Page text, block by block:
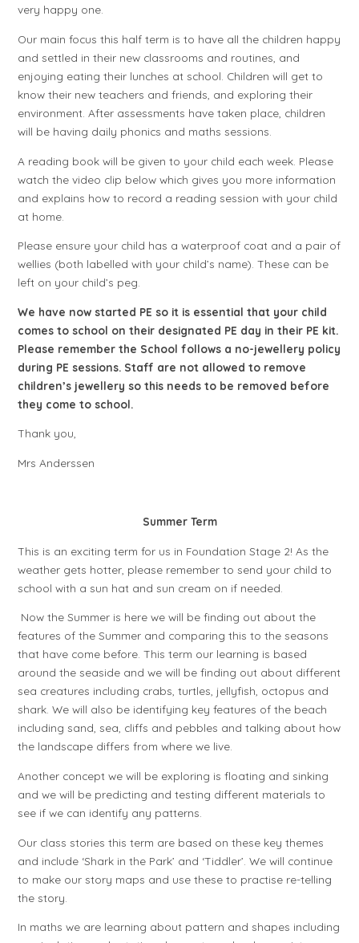
very happy one.
Our main focus this half term is to have all the children happy
and settled in their new classrooms and routines, and
enjoying eating their lunches at school. Children will get to
know their new teachers and friends, and exploring their
environment. After assessments have taken place, children
will be having daily phonics and maths sessions.
A reading book will be given to your child each week. Please
watch the video clip below which gives you more information
and explains how to record a reading session with your child
at home.
Please ensure your child has a waterproof coat and a pair of
wellies (both labelled with your child’s name). These can be
left on your child’s peg.
We have now started PE so it is essential that your child
comes to school on their designated PE day in their PE kit.
Please remember the School follows a no-jewellery policy
during PE sessions. Staff are not allowed to remove
children’s jewellery so this needs to be removed before
they come to school.
Thank you,
Mrs Anderssen
Summer Term
This is an exciting term for us in Foundation Stage 2! As the
weather gets hotter, please remember to send your child to
school with a sun hat and sun cream on if needed.
Now the Summer is here we will be finding out about the
features of the Summer and comparing this to the seasons
that have come before. This term our learning is based
around the seaside and we will be finding out about different
sea creatures including crabs, turtles, jellyfish, octopus and
shark. We will also be identifying key features of the beach
including sand, sea, cliffs and pebbles and talking about how
the landscape differs from where we live.
Another concept we will be exploring is floating and sinking
and we will be predicting and testing different materials to
see if we can identify any patterns.
Our class stories this term are based on these key themes
and include ‘Shark in the Park’ and ‘Tiddler’. We will continue
to make our story maps and use these to practise re-telling
the story.
In maths we are learning about pattern and shapes including